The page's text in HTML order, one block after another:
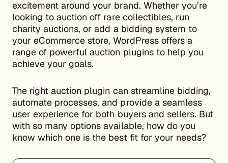
excitement around your brand. Whether you’re
looking to auction off rare collectibles, run
charity auctions, or add a bidding system to
your eCommerce store, WordPress offers a
range of powerful auction plugins to help you
achieve your goals.
The right auction plugin can streamline bidding,
automate processes, and provide a seamless
user experience for both buyers and sellers. But
with so many options available, how do you
know which one is the best fit for your needs?